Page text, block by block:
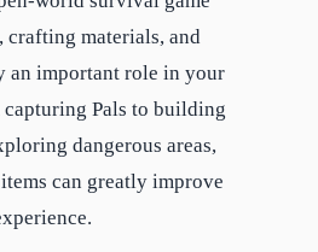
crafting materials, and
an important role in your
capturing Pals to building
dangerous areas,
can greatly improve